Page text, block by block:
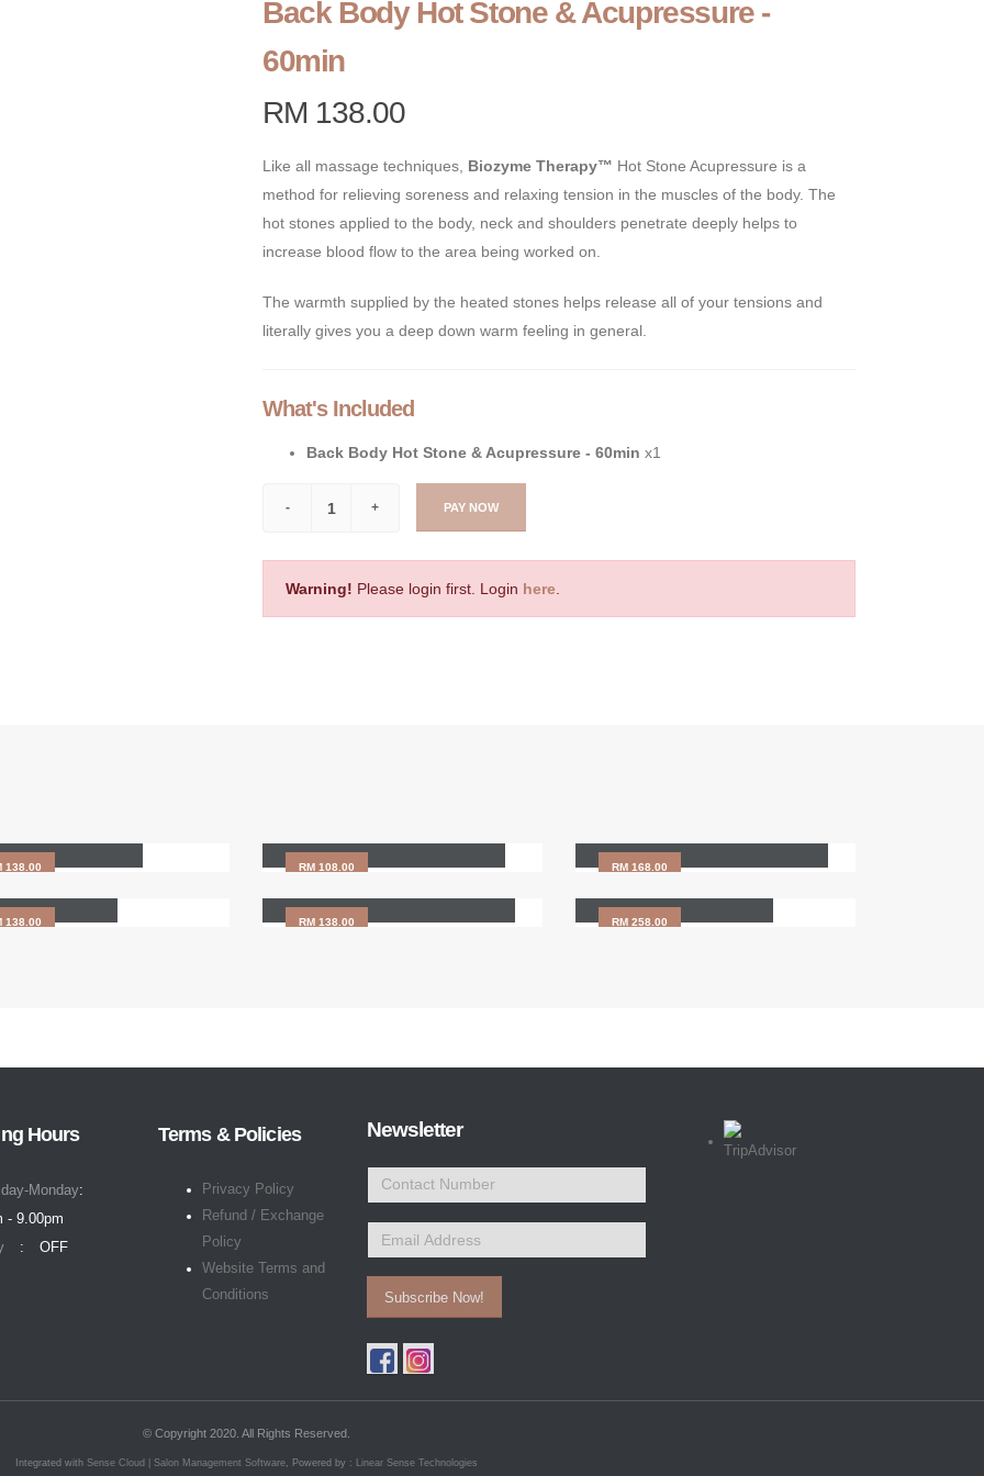
Back Body Hot Stone & Acupressure -
60min
RM 138.00
Like all massage techniques, Biozyme Therapy™ Hot Stone Acupressure is a
method for relieving soreness and relaxing tension in the muscles of the body. The
hot stones applied to the body, neck and shoulders penetrate deeply helps to
increase blood flow to the area being worked on.
The warmth supplied by the heated stones helps release all of your tensions and
literally gives you a deep down warm feeling in general.
What's Included
Back Body Hot Stone & Acupressure - 60min x1
PAY NOW
Warning! Please login first. Login here
138.00 RM 108.00 RM 168.00
138.00
HAIR SCALP CARE
RM 138.00 RM 258.00
Hours
Monday
- 9.00pm
OFF
Terms & Policies
Privacy Policy
Refund / Exchange
Policy
Website Terms and
Conditions
Newsletter
Subscribe Now!
© Copyright 2020. All Rights Reserved.
Integrated with Sense Cloud | Salon Management Software, Powered by : Linear Sense Technologies